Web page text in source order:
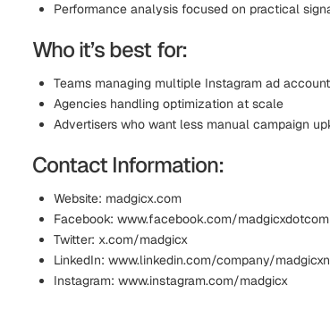
Performance analysis focused on practical
Who it’s best for:
Teams managing multiple Instagram ad
Agencies handling optimization at scale
Advertisers who want less manual campaign
Contact Information:
Website: madgicx.com
Facebook: www.facebook.com/madgicxdotcom
Twitter: x.com/madgicx
LinkedIn: www.linkedin.com/company/
Instagram: www.instagram.com/madgicx